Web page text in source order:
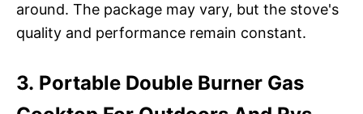
around. The package may vary, but the stove's
quality and performance remain constant.
3. Portable Double Burner Gas